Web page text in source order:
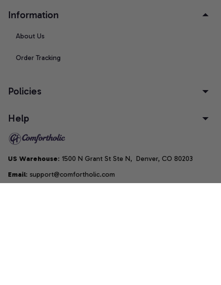
Information
About Us
Order Tracking
Policies
Help
US Warehouse: 1500 N Grant St Ste N,  Denver, CO 80203
Email: support@comfortholic.com